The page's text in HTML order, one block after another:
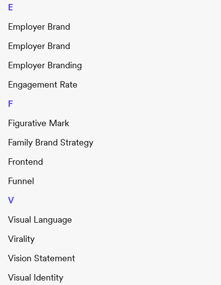
E
Employer Brand
Employer Brand
Employer Branding
Engagement Rate
F
Figurative Mark
Family Brand Strategy
Frontend
Funnel
V
Visual Language
Virality
Vision Statement
Visual Identity